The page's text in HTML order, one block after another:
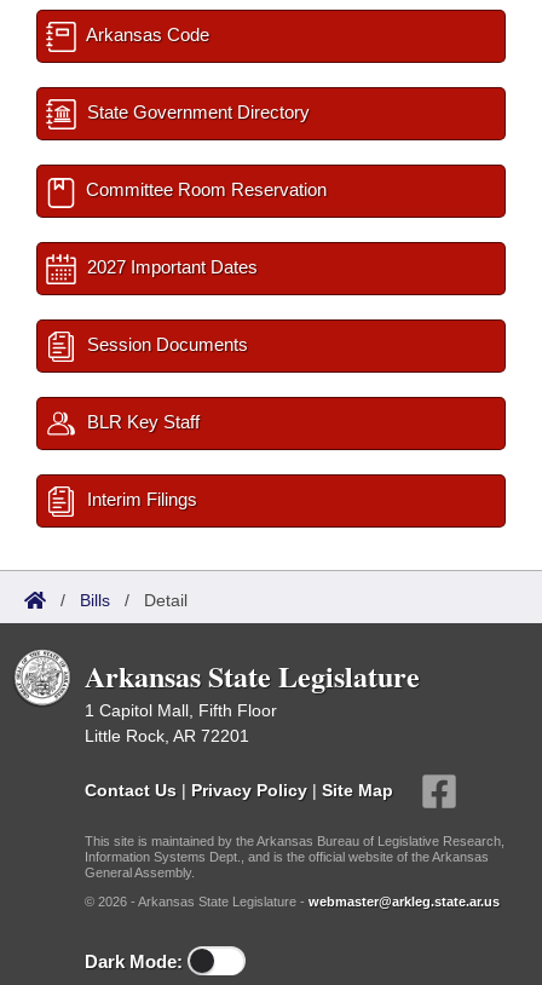
Arkansas Code
State Government Directory
Committee Room Reservation
2027 Important Dates
Session Documents
BLR Key Staff
Interim Filings
/ Bills / Detail
Arkansas State Legislature
1 Capitol Mall, Fifth Floor
Little Rock, AR 72201
Contact Us | Privacy Policy | Site Map
This site is maintained by the Arkansas Bureau of Legislative Research,
Information Systems Dept., and is the official website of the Arkansas
General Assembly.
© 2026 - Arkansas State Legislature - webmaster@arkleg.state.ar.us
Dark Mode: